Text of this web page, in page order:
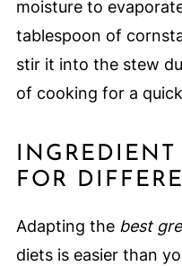
moisture to
tablespoon of
stir it into the stew
of cooking for a
INGREDIENT
FOR
Adapting the best
diets is easier than